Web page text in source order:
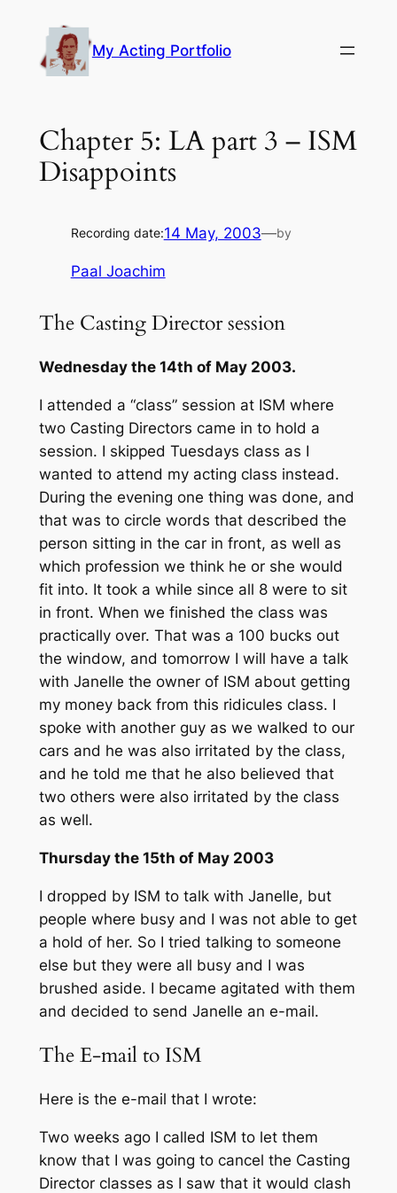
content
My Acting Portfolio
Chapter 5: LA part 3 – ISM
Disappoints
Recording date:14 May, 2003—by
Paal Joachim
The Casting Director session
Wednesday the 14th of May 2003.
I attended a “class” session at ISM where
two Casting Directors came in to hold a
session. I skipped Tuesdays class as I
wanted to attend my acting class instead.
During the evening one thing was done, and
that was to circle words that described the
person sitting in the car in front, as well as
which profession we think he or she would
fit into. It took a while since all 8 were to sit
in front. When we finished the class was
practically over. That was a 100 bucks out
the window, and tomorrow I will have a talk
with Janelle the owner of ISM about getting
my money back from this ridicules class. I
spoke with another guy as we walked to our
cars and he was also irritated by the class,
and he told me that he also believed that
two others were also irritated by the class
as well.
Thursday the 15th of May 2003
I dropped by ISM to talk with Janelle, but
people where busy and I was not able to get
a hold of her. So I tried talking to someone
else but they were all busy and I was
brushed aside. I became agitated with them
and decided to send Janelle an e-mail.
The E-mail to ISM
Here is the e-mail that I wrote:
Two weeks ago I called ISM to let them
know that I was going to cancel the Casting
Director classes as I saw that it would clash